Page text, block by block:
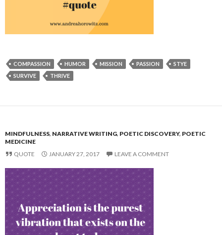
COMPASSION HUMOR MISSION PASSION
STYE
SURVIVE
THRIVE
MINDFULNESS, NARRATIVE WRITING, POETIC DISCOVERY, POETIC
MEDICINE
QUOTE
JANUARY 27, 2017 LEAVE A COMMENT